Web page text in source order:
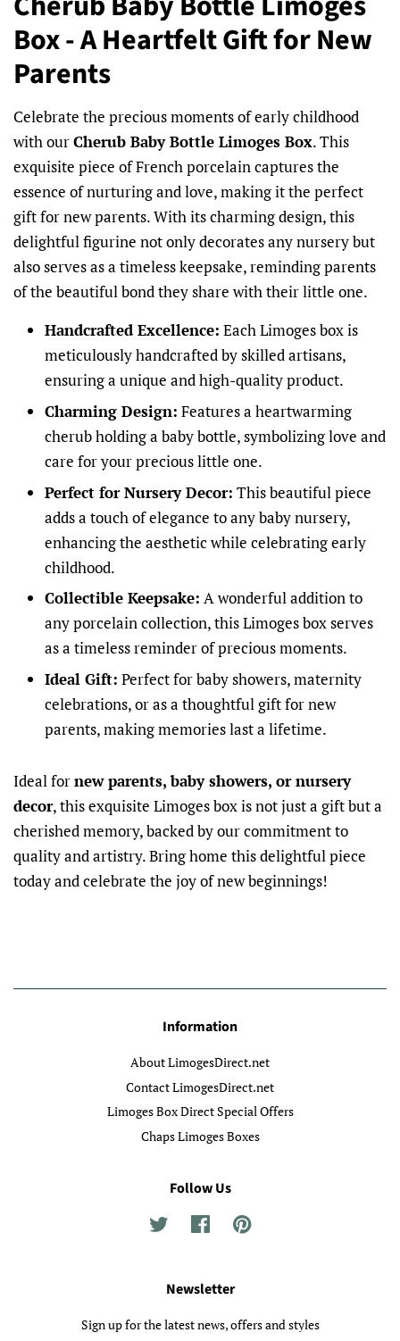
Box - A Heartfelt Gift for New
Parents
Celebrate the precious moments of early childhood
with ourCherub Baby Bottle Limoges Box. This
exquisite piece of French porcelain captures the
essence of nurturing and love, making it the perfect
gift for new parents. With its charming design, this
delightful figurine not only decorates any nursery but
also serves as a timeless keepsake, reminding parents
of the beautiful bond they share with their little one.
Handcrafted Excellence: Each Limoges box is
meticulously handcrafted by skilled artisans,
ensuring a unique and high-quality product.
Charming Design: Features a heartwarming
cherub holding a baby bottle, symbolizing love and
care for your precious little one.
Perfect for Nursery Decor: This beautiful piece
adds a touch of elegance to any baby nursery,
enhancing the aesthetic while celebrating early
childhood.
Collectible Keepsake: A wonderful addition to
any porcelain collection, this Limoges box serves
as a timeless reminder of precious moments.
Ideal Gift: Perfect for baby showers, maternity
celebrations, or as a thoughtful gift for new
parents, making memories last a lifetime.
Ideal fornew parents, baby showers, or nursery
decor, this exquisite Limoges box is not just a gift but a
cherished memory, backed by our commitment to
quality and artistry. Bring home this delightful piece
today and celebrate the joy of new beginnings!
Information
About LimogesDirect.net
Contact LimogesDirect.net
Limoges Box Direct Special Offers
Chaps Limoges Boxes
Follow Us
Twitter FacebookPinterest
Newsletter
Sign up for the latest news, offers and styles